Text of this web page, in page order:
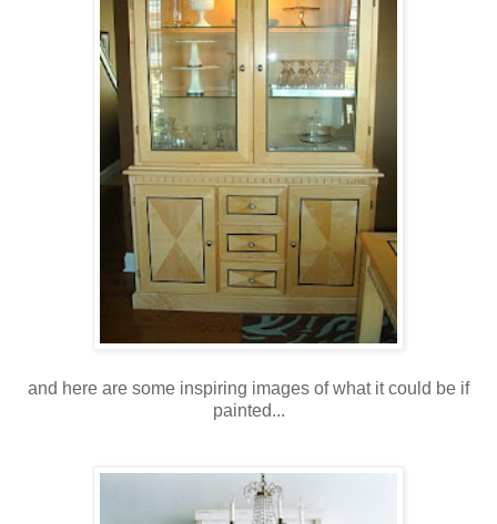
and here are some inspiring images of what it could be if
painted...